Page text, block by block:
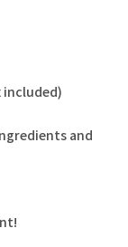
included)
and